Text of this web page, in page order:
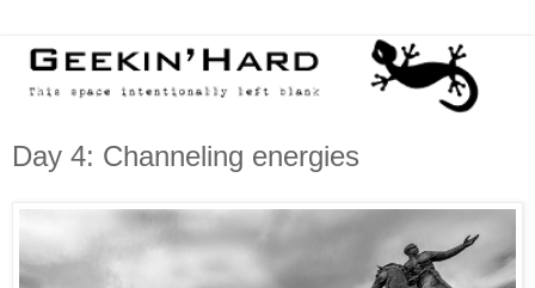
Day 4: Channeling energies